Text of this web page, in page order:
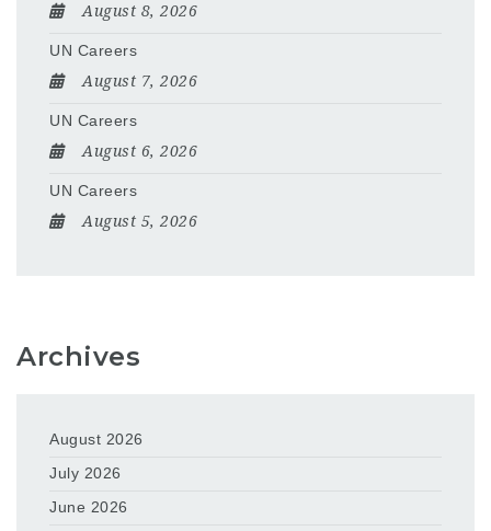
August 8, 2026
UN Careers
August 7, 2026
UN Careers
August 6, 2026
UN Careers
August 5, 2026
Archives
August 2026
July 2026
June 2026